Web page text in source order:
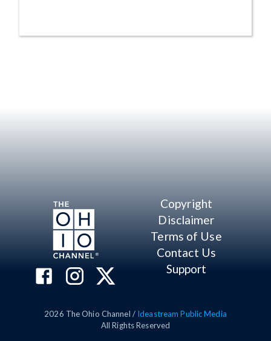
Copyright
Disclaimer
Terms of Use
Contact Us
Support
2026 The Ohio Channel / Ideastream Public Media
All Rights Reserved